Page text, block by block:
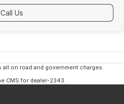
Call Us
all on road and government charges.
CMSfor dealer-2343.